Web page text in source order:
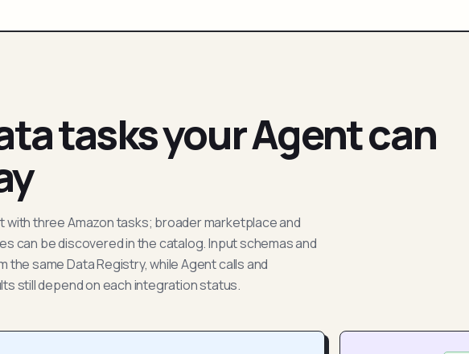
tasks your Agent can
three Amazon tasks; broader marketplace and
can be discovered in the catalog. Input schemas and
the same Data Registry, while Agent calls and
still depend on each integration status.